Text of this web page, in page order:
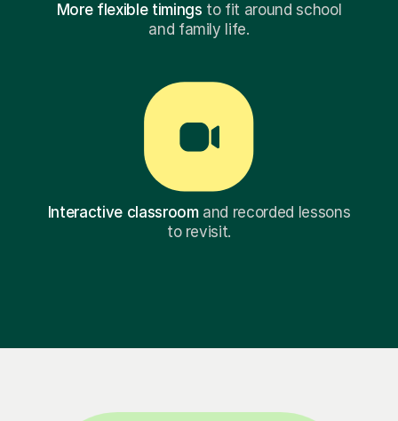
More flexible timings to fit around school
and family life.
Interactive classroomand recorded lessons
to revisit.